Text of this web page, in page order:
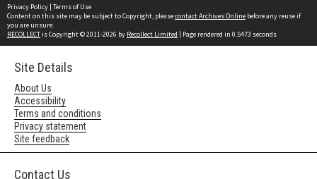
Privacy Policy | Terms of Use
Content on this site may be subject to Copyright, pleasecontact Archives Online before any reuse if
you are unsure.
RECOLLECTis Copyright © 2011-2026 by Recollect Limited | Page rendered in 0.5473 seconds
Site Details
About Us
Accessibility
Terms and conditions
Privacy statement
Site feedback
Contact Us